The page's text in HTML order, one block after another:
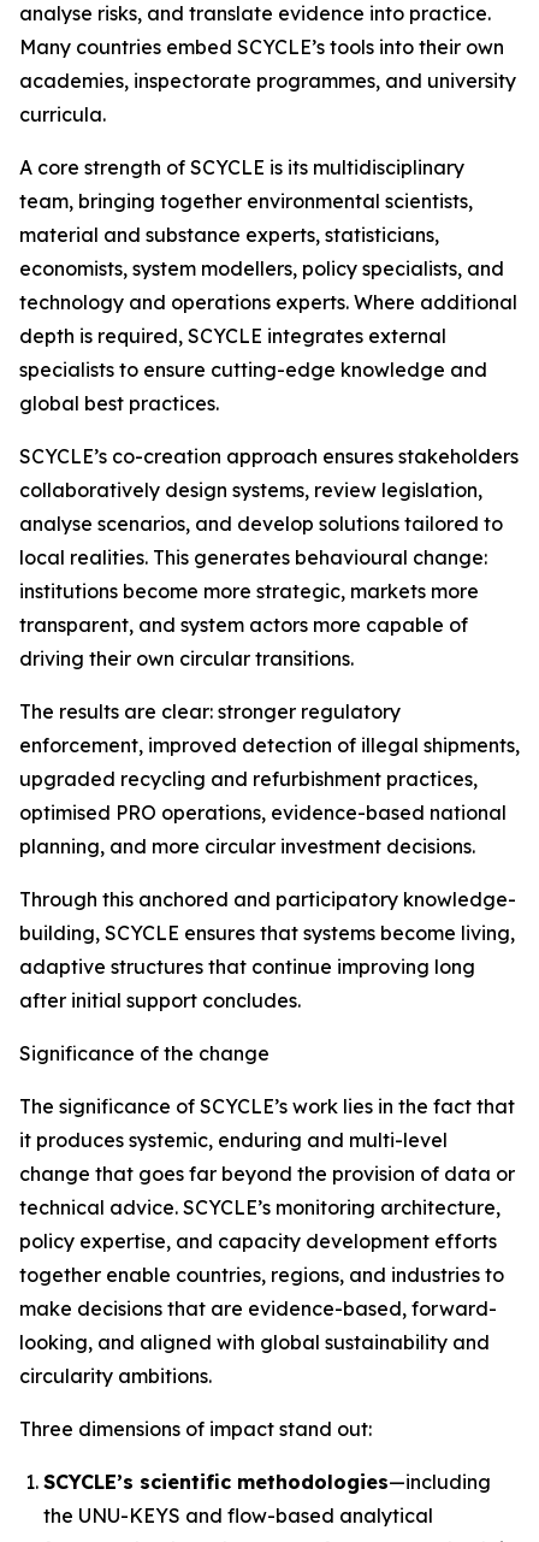
analyse risks, and translate evidence into practice.
Many countries embed SCYCLE’s tools into their own
academies, inspectorate programmes, and university
curricula.
A core strength of SCYCLE is its multidisciplinary
team, bringing together environmental scientists,
material and substance experts, statisticians,
economists, system modellers, policy specialists, and
technology and operations experts. Where additional
depth is required, SCYCLE integrates external
specialists to ensure cutting-edge knowledge and
global best practices.
SCYCLE’s co-creation approach ensures stakeholders
collaboratively design systems, review legislation,
analyse scenarios, and develop solutions tailored to
local realities. This generates behavioural change:
institutions become more strategic, markets more
transparent, and system actors more capable of
driving their own circular transitions.
The results are clear: stronger regulatory
enforcement, improved detection of illegal shipments,
upgraded recycling and refurbishment practices,
optimised PRO operations, evidence-based national
planning, and more circular investment decisions.
Through this anchored and participatory knowledge-
building, SCYCLE ensures that systems become living,
adaptive structures that continue improving long
after initial support concludes.
Significance of the change
The significance of SCYCLE’s work lies in the fact that
it produces systemic, enduring and multi-level
change that goes far beyond the provision of data or
technical advice. SCYCLE’s monitoring architecture,
policy expertise, and capacity development efforts
together enable countries, regions, and industries to
make decisions that are evidence-based, forward-
looking, and aligned with global sustainability and
circularity ambitions.
Three dimensions of impact stand out:
SCYCLE’s scientific methodologies—including
the UNU-KEYS and flow-based analytical